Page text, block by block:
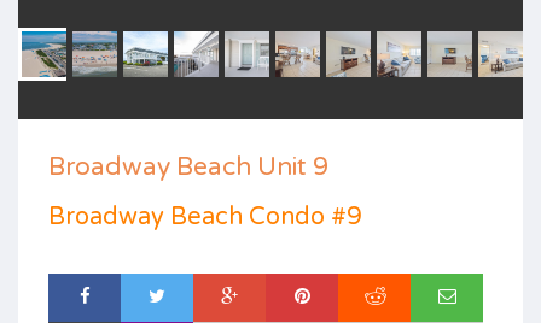
Broadway Beach Unit 9
Broadway Beach Condo #9